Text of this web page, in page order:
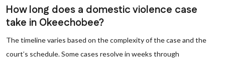
How long does a domestic violence case
take in Okeechobee?
The timeline varies based on the complexity of the case and the
court’s schedule. Some cases resolve in weeks through